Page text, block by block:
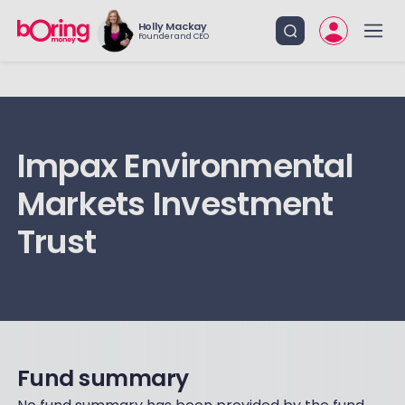
Holly Mackay
Founder and CEO
Impax Environmental
Markets Investment
Trust
Fund summary